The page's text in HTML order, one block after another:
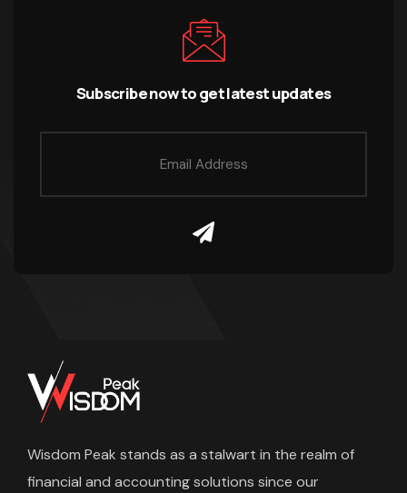
Subscribe now to get latest updates
Wisdom Peak stands as a stalwart in the realm of
financial and accounting solutions since our